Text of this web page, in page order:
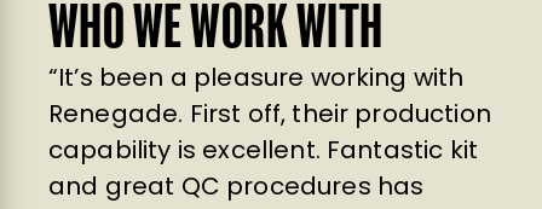
WHO WE WORK WITH
“It’s been a pleasure working with
Renegade. First off, their production
capability is excellent. Fantastic kit
and great QC procedures has